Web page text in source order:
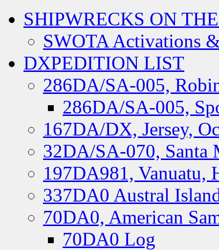
SHIPWRECKS ON
SWOTA Activations
DXPEDITION LIST
286DA/SA-005,
286DA/SA-005,
167DA/DX, Jersey,
32DA/SA-070, Santa
197DA981, Vanuatu,
337DA0 Austral
70DA0, American
70DA0 Log